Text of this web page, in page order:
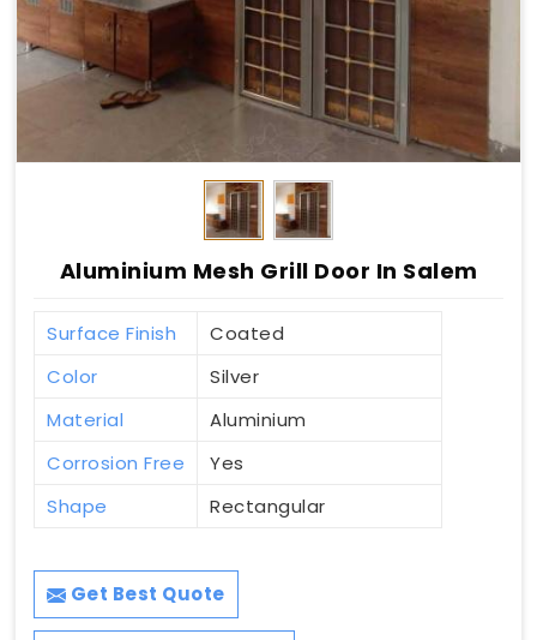
Aluminium Mesh Grill Door In Salem
Surface Finish
Coated
Color
Silver
Material
Aluminium
Corrosion Free
Yes
Shape
Rectangular
Get Best Quote